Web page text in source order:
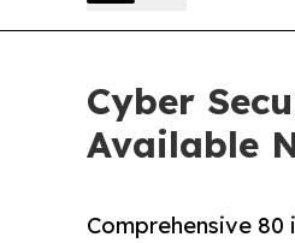
Cyber
Available
Comprehensive